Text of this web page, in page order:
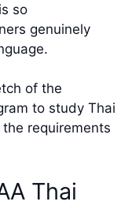
so
genuinely
of the
to study Thai
requirements
Thai